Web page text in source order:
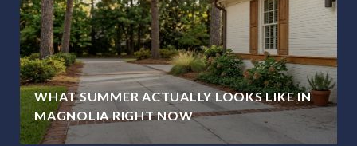
WHAT SUMMER ACTUALLY LOOKS LIKE IN
MAGNOLIA RIGHT NOW